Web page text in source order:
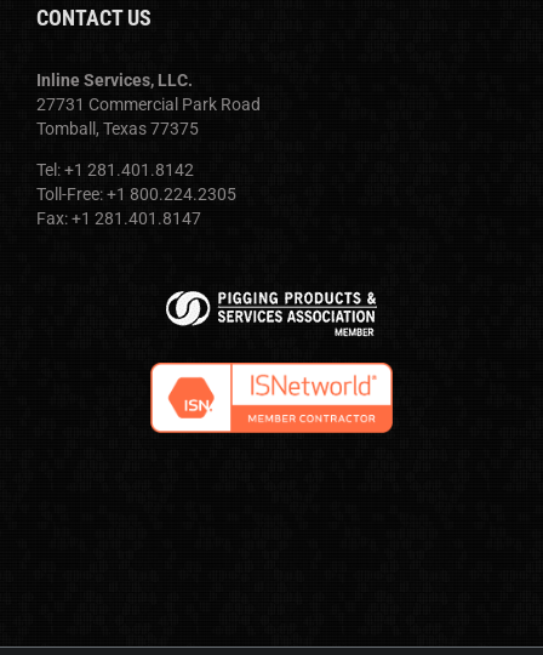
CONTACT US
Inline Services, LLC.
27731 Commercial Park Road
Tomball, Texas 77375
Tel: +1 281.401.8142
Toll-Free: +1 800.224.2305
Fax: +1 281.401.8147